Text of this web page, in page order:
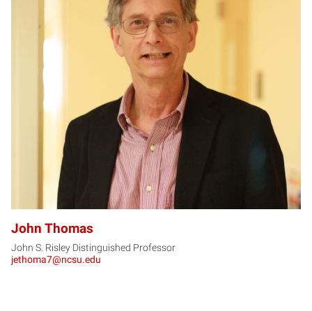
JT
John Thomas
John S. Risley Distinguished Professor
jethoma7@ncsu.edu